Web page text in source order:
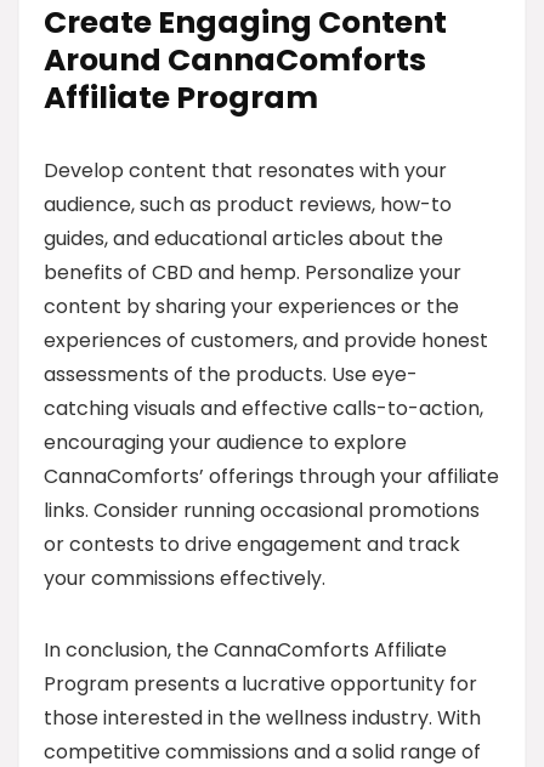
Create Engaging Content
Around CannaComforts
Affiliate Program
Develop content that resonates with your
audience, such as product reviews, how-to
guides, and educational articles about the
benefits of CBD and hemp. Personalize your
content by sharing your experiences or the
experiences of customers, and provide honest
assessments of the products. Use eye-
catching visuals and effective calls-to-action,
encouraging your audience to explore
CannaComforts’ offerings through your affiliate
links. Consider running occasional promotions
or contests to drive engagement and track
your commissions effectively.
In conclusion, the CannaComforts Affiliate
Program presents a lucrative opportunity for
those interested in the wellness industry. With
competitive commissions and a solid range of